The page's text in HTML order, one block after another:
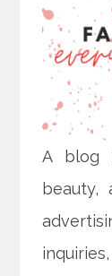
A blog
beauty,